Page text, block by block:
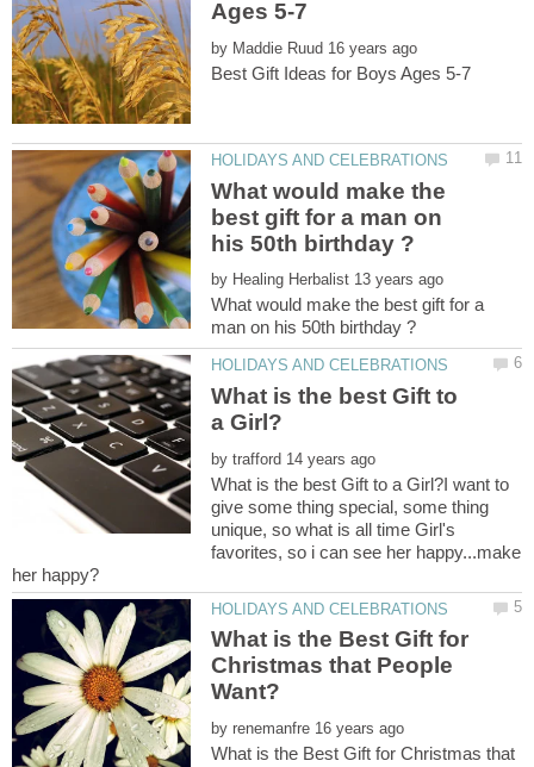
by
What would make the
best gift for a man on
by
What would make the best gift for a
What is the best Gift to
by
What is the best Gift to a Girl?I want to
give some thing special, some thing
unique, so what is all time Girl's
favorites, so i can see her happy...make
What is the Best Gift for
Christmas that People
by
What is the Best Gift for Christmas that